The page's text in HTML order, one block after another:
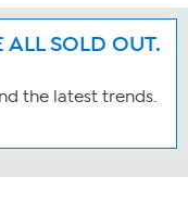
ALL SOLD OUT.
the latest trends.